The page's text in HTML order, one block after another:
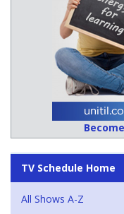
TV Schedule Home
All Shows A-Z